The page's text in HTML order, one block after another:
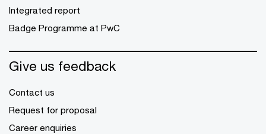
Integrated report
Badge Programme at PwC
Give us feedback
Contact us
Request for proposal
Career enquiries